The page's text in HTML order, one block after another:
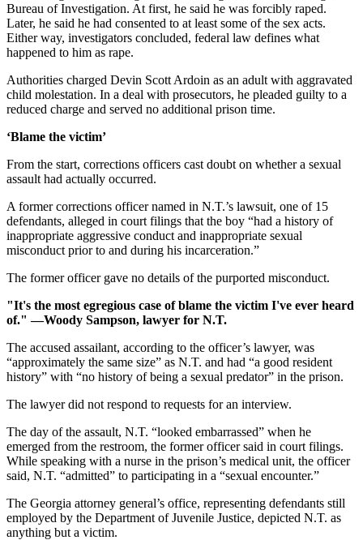
Bureau of Investigation. At first, he said he was forcibly raped.
Later, he said he had consented to at least some of the sex acts.
Either way, investigators concluded, federal law defines what
happened to him as rape.
Authorities charged Devin Scott Ardoin as an adult with aggravated
child molestation. In a deal with prosecutors, he pleaded guilty to a
reduced charge and served no additional prison time.
‘Blame the victim’
From the start, corrections officers cast doubt on whether a sexual
assault had actually occurred.
A former corrections officer named in N.T.’s lawsuit, one of 15
defendants, alleged in court filings that the boy “had a history of
inappropriate aggressive conduct and inappropriate sexual
misconduct prior to and during his incarceration.”
The former officer gave no details of the purported misconduct.
"It's the most egregious case of blame the victim I've ever heard
of." —Woody Sampson, lawyer for N.T.
The accused assailant, according to the officer’s lawyer, was
“approximately the same size” as N.T. and had “a good resident
history” with “no history of being a sexual predator” in the prison.
The lawyer did not respond to requests for an interview.
The day of the assault, N.T. “looked embarrassed” when he
emerged from the restroom, the former officer said in court filings.
While speaking with a nurse in the prison’s medical unit, the officer
said, N.T. “admitted” to participating in a “sexual encounter.”
The Georgia attorney general’s office, representing defendants still
employed by the Department of Juvenile Justice, depicted N.T. as
anything but a victim.